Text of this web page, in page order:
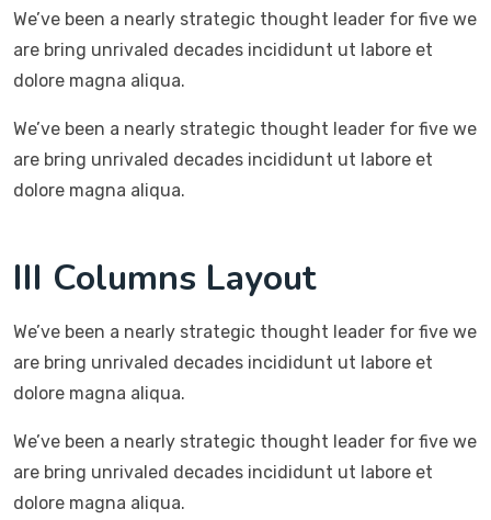
We’ve been a nearly strategic thought leader for five we
are bring unrivaled decades incididunt ut labore et
dolore magna aliqua.
We’ve been a nearly strategic thought leader for five we
are bring unrivaled decades incididunt ut labore et
dolore magna aliqua.
III Columns Layout
We’ve been a nearly strategic thought leader for five we
are bring unrivaled decades incididunt ut labore et
dolore magna aliqua.
We’ve been a nearly strategic thought leader for five we
are bring unrivaled decades incididunt ut labore et
dolore magna aliqua.